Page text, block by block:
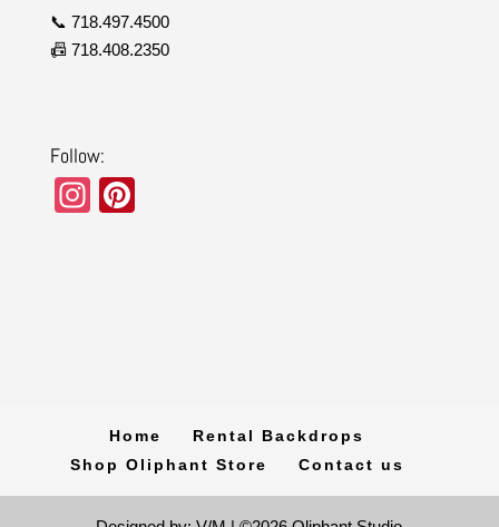
📞 718.497.4500
📠 718.408.2350
Follow:
In
Home
Rental Backdrops
Shop Oliphant Store
Contact us